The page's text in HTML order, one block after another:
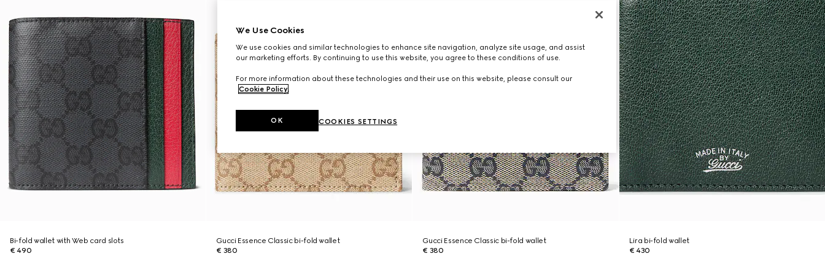
Bi-fold wallet with Web card slots
€ 490
Gucci Essence Classic bi-fold wallet
€ 380
Gucci Essence Classic bi-fold wallet
€ 380
Lira bi-fold wallet
€ 430
We Use Cookies
We use cookies and similar technologies to enhance site navigation, analyze site usage, and assist
our marketing efforts. By continuing to use this website, you agree to these conditions of use.
For more information about these technologies and their use on this website, please consult our
Cookie Policy.
COOKIES SETTINGS
OK